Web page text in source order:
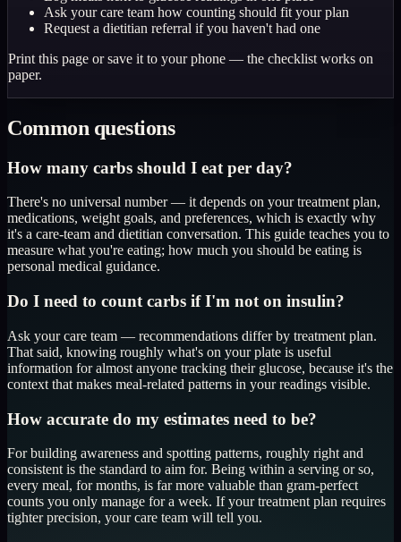
Ask your care team how counting should fit your plan
Request a dietitian referral if you haven't had one
Print this page or save it to your phone — the checklist works on
paper.
Common questions
How many carbs should I eat per day?
There's no universal number — it depends on your treatment plan,
medications, weight goals, and preferences, which is exactly why
it's a care-team and dietitian conversation. This guide teaches you to
measure what you're eating; how much you should be eating is
personal medical guidance.
Do I need to count carbs if I'm not on insulin?
Ask your care team — recommendations differ by treatment plan.
That said, knowing roughly what's on your plate is useful
information for almost anyone tracking their glucose, because it's the
context that makes meal-related patterns in your readings visible.
How accurate do my estimates need to be?
For building awareness and spotting patterns, roughly right and
consistent is the standard to aim for. Being within a serving or so,
every meal, for months, is far more valuable than gram-perfect
counts you only manage for a week. If your treatment plan requires
tighter precision, your care team will tell you.